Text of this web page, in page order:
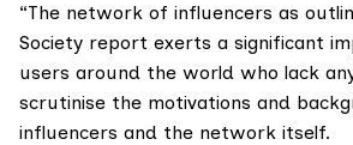
“The network of influencers as
Society report exerts a significant
users around the world who lack
scrutinise the motivations and
influencers and the network itself.